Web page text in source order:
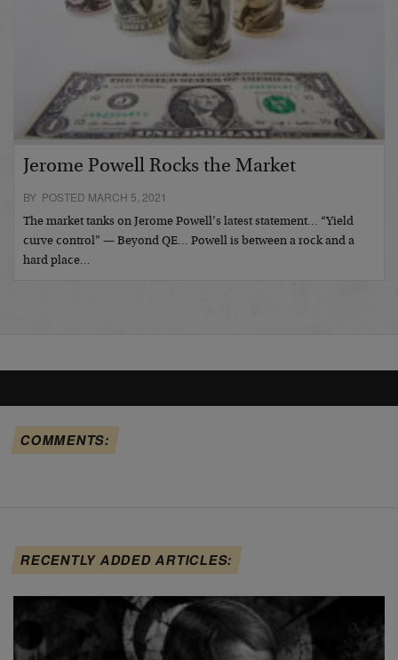
Jerome Powell Rocks the Market
BY POSTED MARCH 5, 2021
The market tanks on Jerome Powell’s latest statement… “Yield
curve control” — Beyond QE… Powell is between a rock and a
hard place…
COMMENTS:
RECENTLY ADDED ARTICLES: